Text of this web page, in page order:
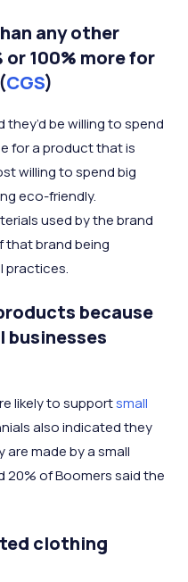
any other
100% more for
CGS)
be willing to spend
for a product that is
willing to spend big
eco-friendly.
used by the brand
brand being
practices.
because
businesses
likely to supportsmall
also indicated they
made by a small
20% of Boomers said the
clothing